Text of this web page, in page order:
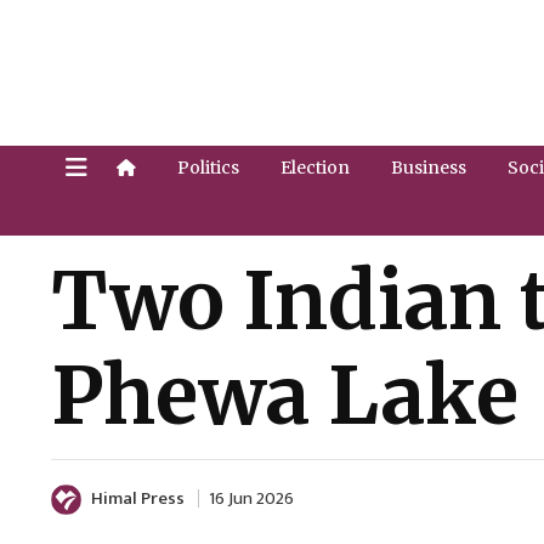
Politics Election Business
Two Indian
Phewa Lake
Himal Press 16 Jun 2026